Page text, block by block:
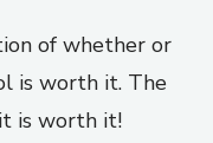
of whether or
is worth it. The
is worth it!